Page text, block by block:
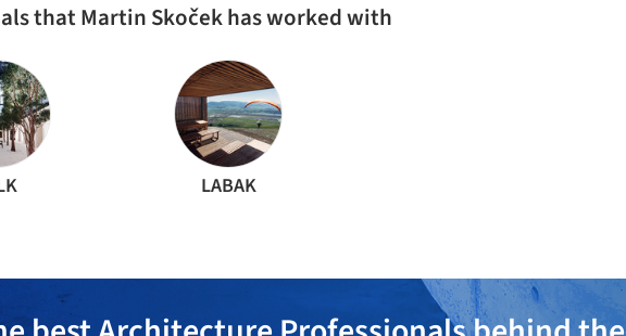
that Martin Skoček has worked with
LABAK